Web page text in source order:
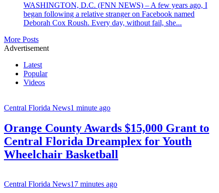
WASHINGTON, D.C. (FNN NEWS) – A few years ago, I
began following a relative stranger on Facebook named
Deborah Cox Roush. Every day, without fail, she...
More Posts
Advertisement
Latest
Popular
Videos
Central Florida News1 minute ago
Orange County Awards $15,000 Grant to
Central Florida Dreamplex for Youth
Wheelchair Basketball
Central Florida News17 minutes ago